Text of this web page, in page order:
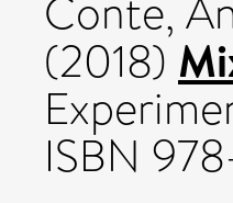
Conte,
(2018)
ISBN